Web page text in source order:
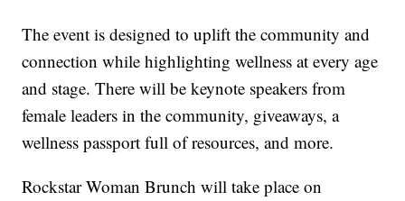
The event is designed to uplift the community and
connection while highlighting wellness at every age
and stage. There will be keynote speakers from
female leaders in the community, giveaways, a
wellness passport full of resources, and more.
Rockstar Woman Brunch will take place on